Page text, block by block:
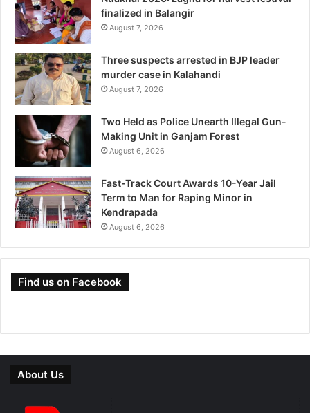
finalized in Balangir
August 7, 2026
Three suspects arrested in BJP leader
murder case in Kalahandi
August 7, 2026
Two Held as Police Unearth Illegal Gun-
Making Unit in Ganjam Forest
August 6, 2026
Fast-Track Court Awards 10-Year Jail
Term to Man for Raping Minor in
Kendrapada
August 6, 2026
Find us on Facebook
About Us